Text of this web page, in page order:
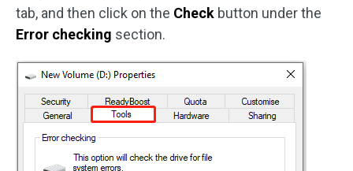
tab, and then click on the Check button under the
Error checking section.